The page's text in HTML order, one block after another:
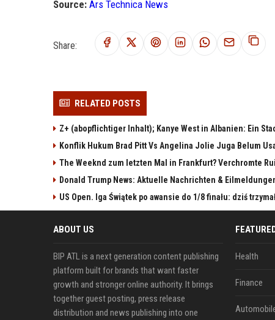
Source: Ars Technica News
Share:
RELATED POSTS
Z+ (abopflichtiger Inhalt); Kanye West in Albanien: Ein
Konflik Hukum Brad Pitt Vs Angelina Jolie Juga Belum
The Weeknd zum letzten Mal in Frankfurt? Verchromte
Donald Trump News: Aktuelle Nachrichten &
US Open. Iga Świątek po awansie do 1/8 finału: dziś
ABOUT US
BIP ATL is a next generation content publishing
platform built for brands that want faster
growth and stronger online authority. It brings
together guest posting, press release
distribution and news publishing into one
Health
Finance